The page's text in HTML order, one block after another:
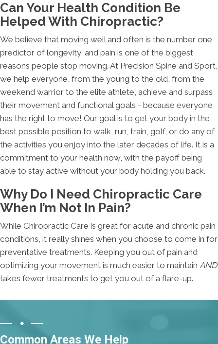
Can Your Health Condition Be
Helped With Chiropractic?
We believe that moving well and often is the number one
predictor of longevity, and pain is one of the biggest
reasons people stop moving. At Precision Spine and Sport,
we help everyone, from the young to the old, from the
weekend warrior to the elite athlete, achieve and surpass
their movement and functional goals - because everyone
has the right to move! Our goal is to get your body in the
best possible position to walk, run, train, golf, or do any of
the activities you enjoy into the later decades of life. It is a
commitment to your health now, with the payoff being
able to stay active without your body holding you back.
Why Do I Need Chiropractic Care
When I’m Not In Pain?
While Chiropractic Care is great for acute and chronic pain
conditions, it really shines when you choose to come in for
preventative treatments. Keeping you out of pain and
optimizing your movement is much easier to maintain AND
takes fewer treatments to get you out of a flare-up.
Common Areas We Help